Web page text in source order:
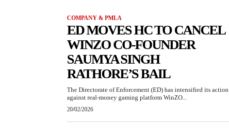
COMPANY & PMLA
ED MOVES HC TO CANCEL
WINZO CO-FOUNDER
SAUMYA SINGH
RATHORE’S BAIL
The Directorate of Enforcement (ED) has intensified its action
against real-money gaming platform WinZO...
20/02/2026